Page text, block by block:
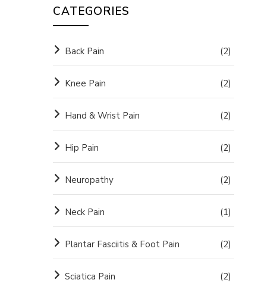
CATEGORIES
Back Pain (2)
Knee Pain (2)
Hand & Wrist Pain (2)
Hip Pain (2)
Neuropathy (2)
Neck Pain (1)
Plantar Fasciitis & Foot Pain (2)
Sciatica Pain (2)